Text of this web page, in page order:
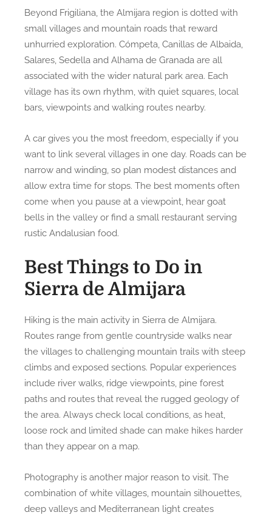
Beyond Frigiliana, the Almijara region is dotted with
small villages and mountain roads that reward
unhurried exploration. Cómpeta, Canillas de Albaida,
Salares, Sedella and Alhama de Granada are all
associated with the wider natural park area. Each
village has its own rhythm, with quiet squares, local
bars, viewpoints and walking routes nearby.
A car gives you the most freedom, especially if you
want to link several villages in one day. Roads can be
narrow and winding, so plan modest distances and
allow extra time for stops. The best moments often
come when you pause at a viewpoint, hear goat
bells in the valley or find a small restaurant serving
rustic Andalusian food.
Best Things to Do in
Sierra de Almijara
Hiking is the main activity in Sierra de Almijara.
Routes range from gentle countryside walks near
the villages to challenging mountain trails with steep
climbs and exposed sections. Popular experiences
include river walks, ridge viewpoints, pine forest
paths and routes that reveal the rugged geology of
the area. Always check local conditions, as heat,
loose rock and limited shade can make hikes harder
than they appear on a map.
Photography is another major reason to visit. The
combination of white villages, mountain silhouettes,
deep valleys and Mediterranean light creates